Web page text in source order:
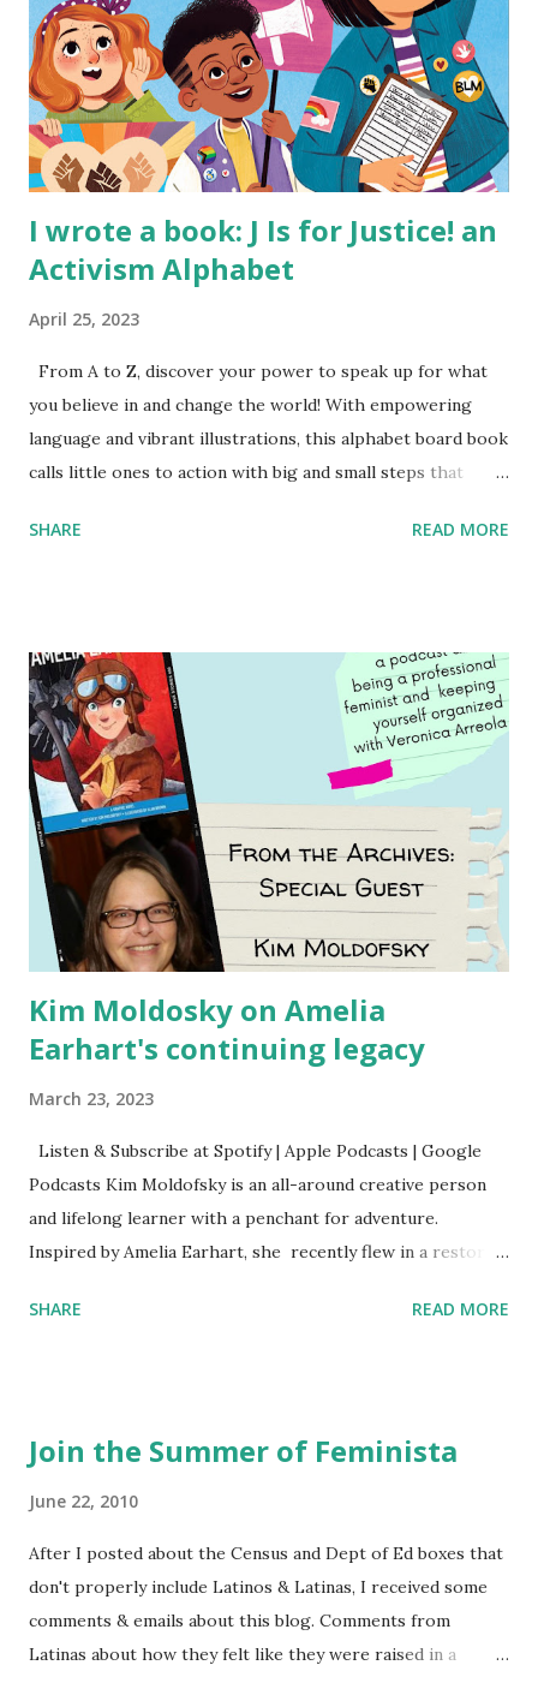
I wrote a book: J Is for Justice! an
Activism Alphabet
April 25, 2023
From A to Z, discover your power to speak up for what
you believe in and change the world! With empowering
language and vibrant illustrations, this alphabet board book
calls little ones to action with big and small steps that
generation of activists. Written by Veronica I. Arreola
SHARE READ MORE
Kim Moldosky on Amelia
Earhart's continuing legacy
March 23, 2023
Listen & Subscribe at Spotify | Apple Podcasts | Google
Podcasts Kim Moldofsky is an all-around creative person
and lifelong learner with a penchant for adventure.
Inspired by Amelia Earhart, she recently flew in a restored
things she has going on. This is her first book. Ways to
mentioned and reviewed in this episode through my
Women's Football League People & things mentioned in
this episode: Wally Funk 1918 pandemic Amelia's NYT
Letter to the Editor ERA Dr. Kristin Neff Follow The
Feminist Agenda on Twitter 🟣 Instagram 🟣 Facebook The
SHARE READ MORE
Join the Summer of Feminista
June 22, 2010
After I posted about the Census and Dept of Ed boxes that
don't properly include Latinos & Latinas, I received some
comments & emails about this blog. Comments from
Latinas about how they felt like they were raised in a